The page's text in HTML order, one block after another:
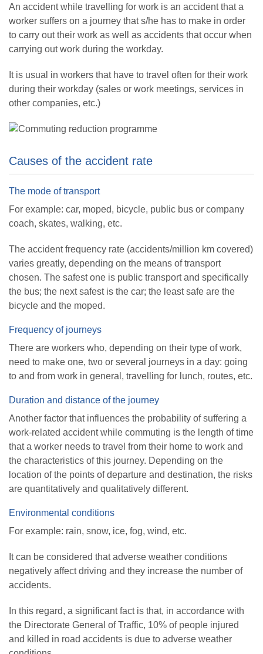
An accident while travelling for work is an accident that a
worker suffers on a journey that s/he has to make in order
to carry out their work as well as accidents that occur when
carrying out work during the workday.
It is usual in workers that have to travel often for their work
during their workday (sales or work meetings, services in
other companies, etc.)
Causes of the accident rate
The mode of transport
For example: car, moped, bicycle, public bus or company
coach, skates, walking, etc.
The accident frequency rate (accidents/million km covered)
varies greatly, depending on the means of transport
chosen. The safest one is public transport and specifically
the bus; the next safest is the car; the least safe are the
bicycle and the moped.
Frequency of journeys
There are workers who, depending on their type of work,
need to make one, two or several journeys in a day: going
to and from work in general, travelling for lunch, routes, etc.
Duration and distance of the journey
Another factor that influences the probability of suffering a
work-related accident while commuting is the length of time
that a worker needs to travel from their home to work and
the characteristics of this journey. Depending on the
location of the points of departure and destination, the risks
are quantitatively and qualitatively different.
Environmental conditions
For example: rain, snow, ice, fog, wind, etc.
It can be considered that adverse weather conditions
negatively affect driving and they increase the number of
accidents.
In this regard, a significant fact is that, in accordance with
the Directorate General of Traffic, 10% of people injured
and killed in road accidents is due to adverse weather